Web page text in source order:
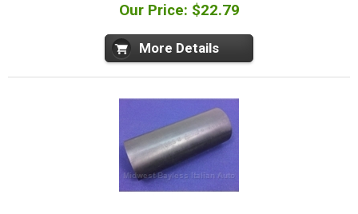
Our Price: $22.79
More Details